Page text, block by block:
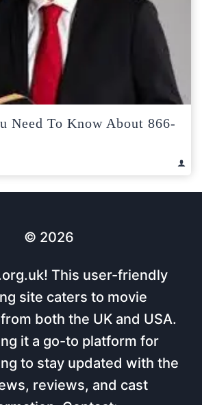
Need To Know About 866-
© 2026
This user-friendly
site caters to movie
both the UK and USA.
it a go-to platform for
to stay updated with the
reviews, and cast